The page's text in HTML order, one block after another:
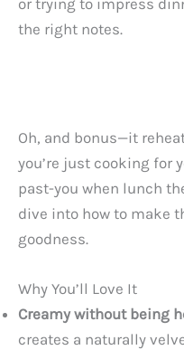
the right notes.
Oh, and bonus—it
you’re just cooking for
past-you when lunch
dive into how to make
goodness.
Why You’ll Love It
Creamy without being
creates a naturally